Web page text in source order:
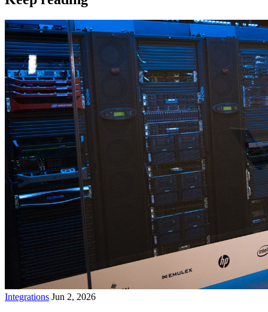
Integrations Jun 2, 2026